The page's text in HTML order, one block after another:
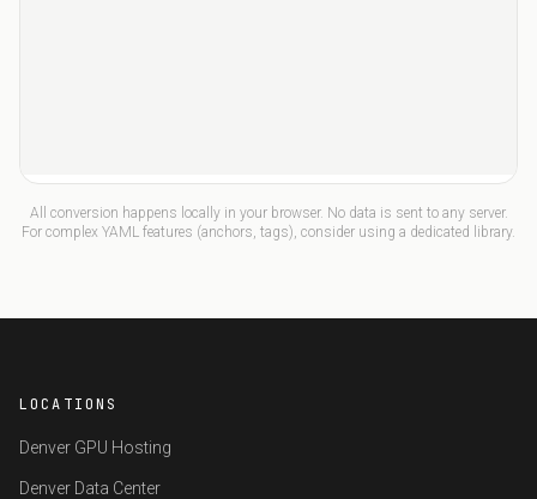
All conversion happens locally in your browser. No data is sent to any server.
For complex YAML features (anchors, tags), consider using a dedicated library.
LOCATIONS
Denver GPU Hosting
Denver Data Center